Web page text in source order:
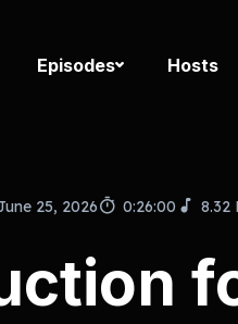
Episodes Hosts
25, 2026 0:26:00 8.32